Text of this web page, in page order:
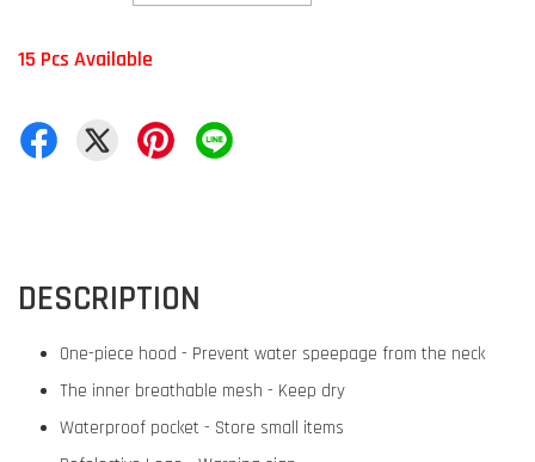
15 Pcs Available
DESCRIPTION
One-piece hood - Prevent water speepage from the neck
The inner breathable mesh - Keep dry
Waterproof pocket - Store small items